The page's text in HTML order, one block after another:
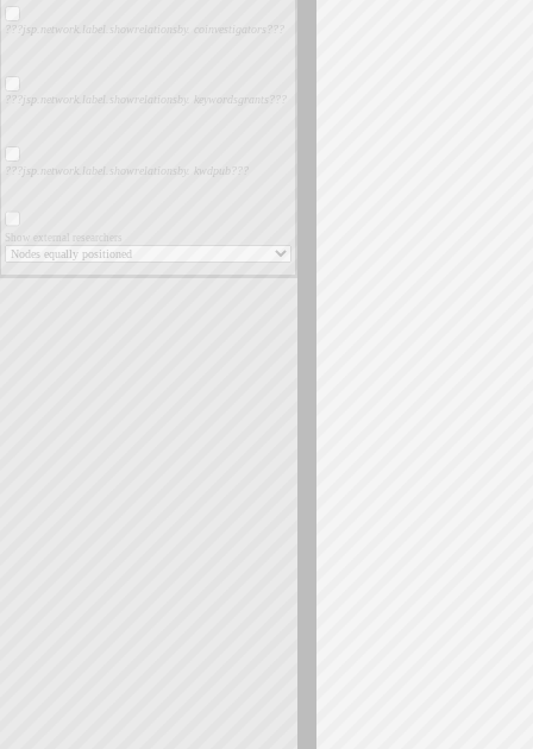
???jsp.network.label.showrelationsby. coinvestigators???
???jsp.network.label.showrelationsby. keywordsgrants???
???jsp.network.label.showrelationsby. kwdpub???
Show external researchers